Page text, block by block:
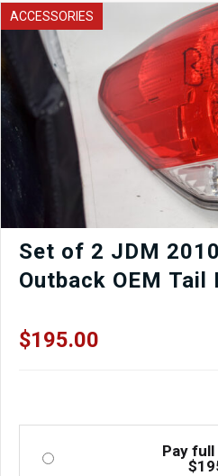
Subframe
For
Sale
quantity
ACCESSORIES
Set of 2 JDM
Outback OEM
$195.00
Pay
$